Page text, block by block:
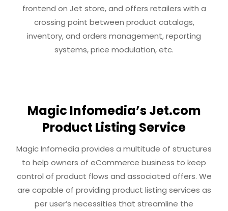
frontend on Jet store, and offers retailers with a
crossing point between product catalogs,
inventory, and orders management, reporting
systems, price modulation, etc.
Magic Infomedia’s Jet.com
Product Listing Service
Magic Infomedia provides a multitude of structures
to help owners of eCommerce business to keep
control of product flows and associated offers. We
are capable of providing product listing services as
per user’s necessities that streamline the